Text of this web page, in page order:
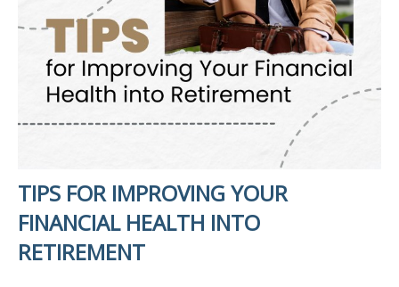
TIPS FOR IMPROVING YOUR
FINANCIAL HEALTH INTO
RETIREMENT